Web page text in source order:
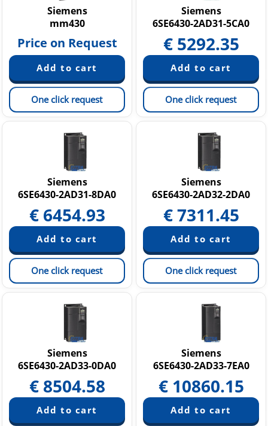
Siemens
mm430
Price on Request
One click request
Siemens
6SE6430-2AD31-5CA0
€ 5292.35
One click request
Siemens
6SE6430-2AD31-8DA0
€ 6454.93
One click request
Siemens
6SE6430-2AD32-2DA0
€7311.45
One click request
Siemens
6SE6430-2AD33-0DA0
€ 8504.58
Siemens
6SE6430-2AD33-7EA0
€ 10860.15